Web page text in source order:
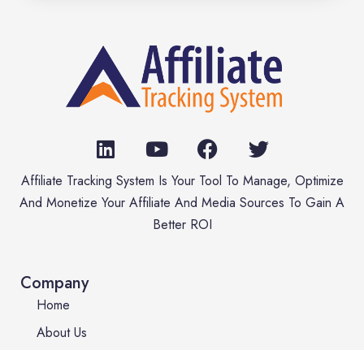
Affiliate Tracking System Is Your Tool To Manage, Optimize
And Monetize Your Affiliate And Media Sources To Gain A
Better ROI
Company
Home
About Us